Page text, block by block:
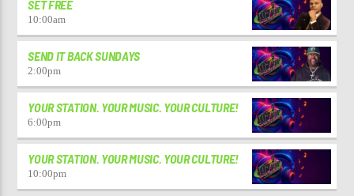
SET FREE
10:00am
SEND IT BACK SUNDAYS
2:00pm
YOUR STATION. YOUR MUSIC. YOUR CULTURE!
6:00pm
YOUR STATION. YOUR MUSIC. YOUR CULTURE!
10:00pm